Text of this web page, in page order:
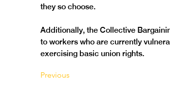
they so choose.
Additionally, the Collective
to workers who are currently
exercising basic union rights.
Previous